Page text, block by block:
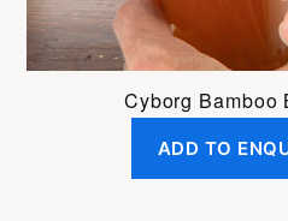
Cyborg Bamboo
ADD TO